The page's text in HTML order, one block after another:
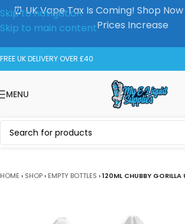
Skip to navigation
Skip to main content
⏰ UK Vape Tax Is Coming! Shop
Prices Increase
FREE UK DELIVERY OVER £40
MENU
HOME › SHOP› EMPTY BOTTLES ›120ML CHUBBY GORILLA